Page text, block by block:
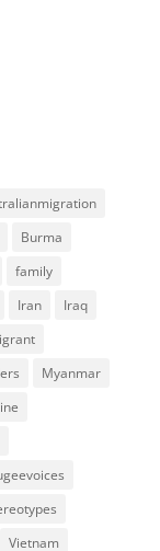
Burma
family
Iran
Iraq
Myanmar
Vietnam